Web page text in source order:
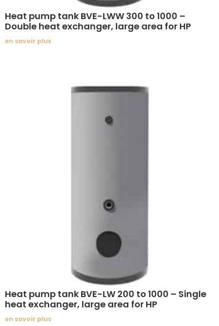
Heat pump tank BVE-LWW 300 to 1000 –
Double heat exchanger, large area for HP
en savoir plus
Heat pump tank BVE-LW 200 to 1000 – Single
heat exchanger, large area for HP
en savoir plus